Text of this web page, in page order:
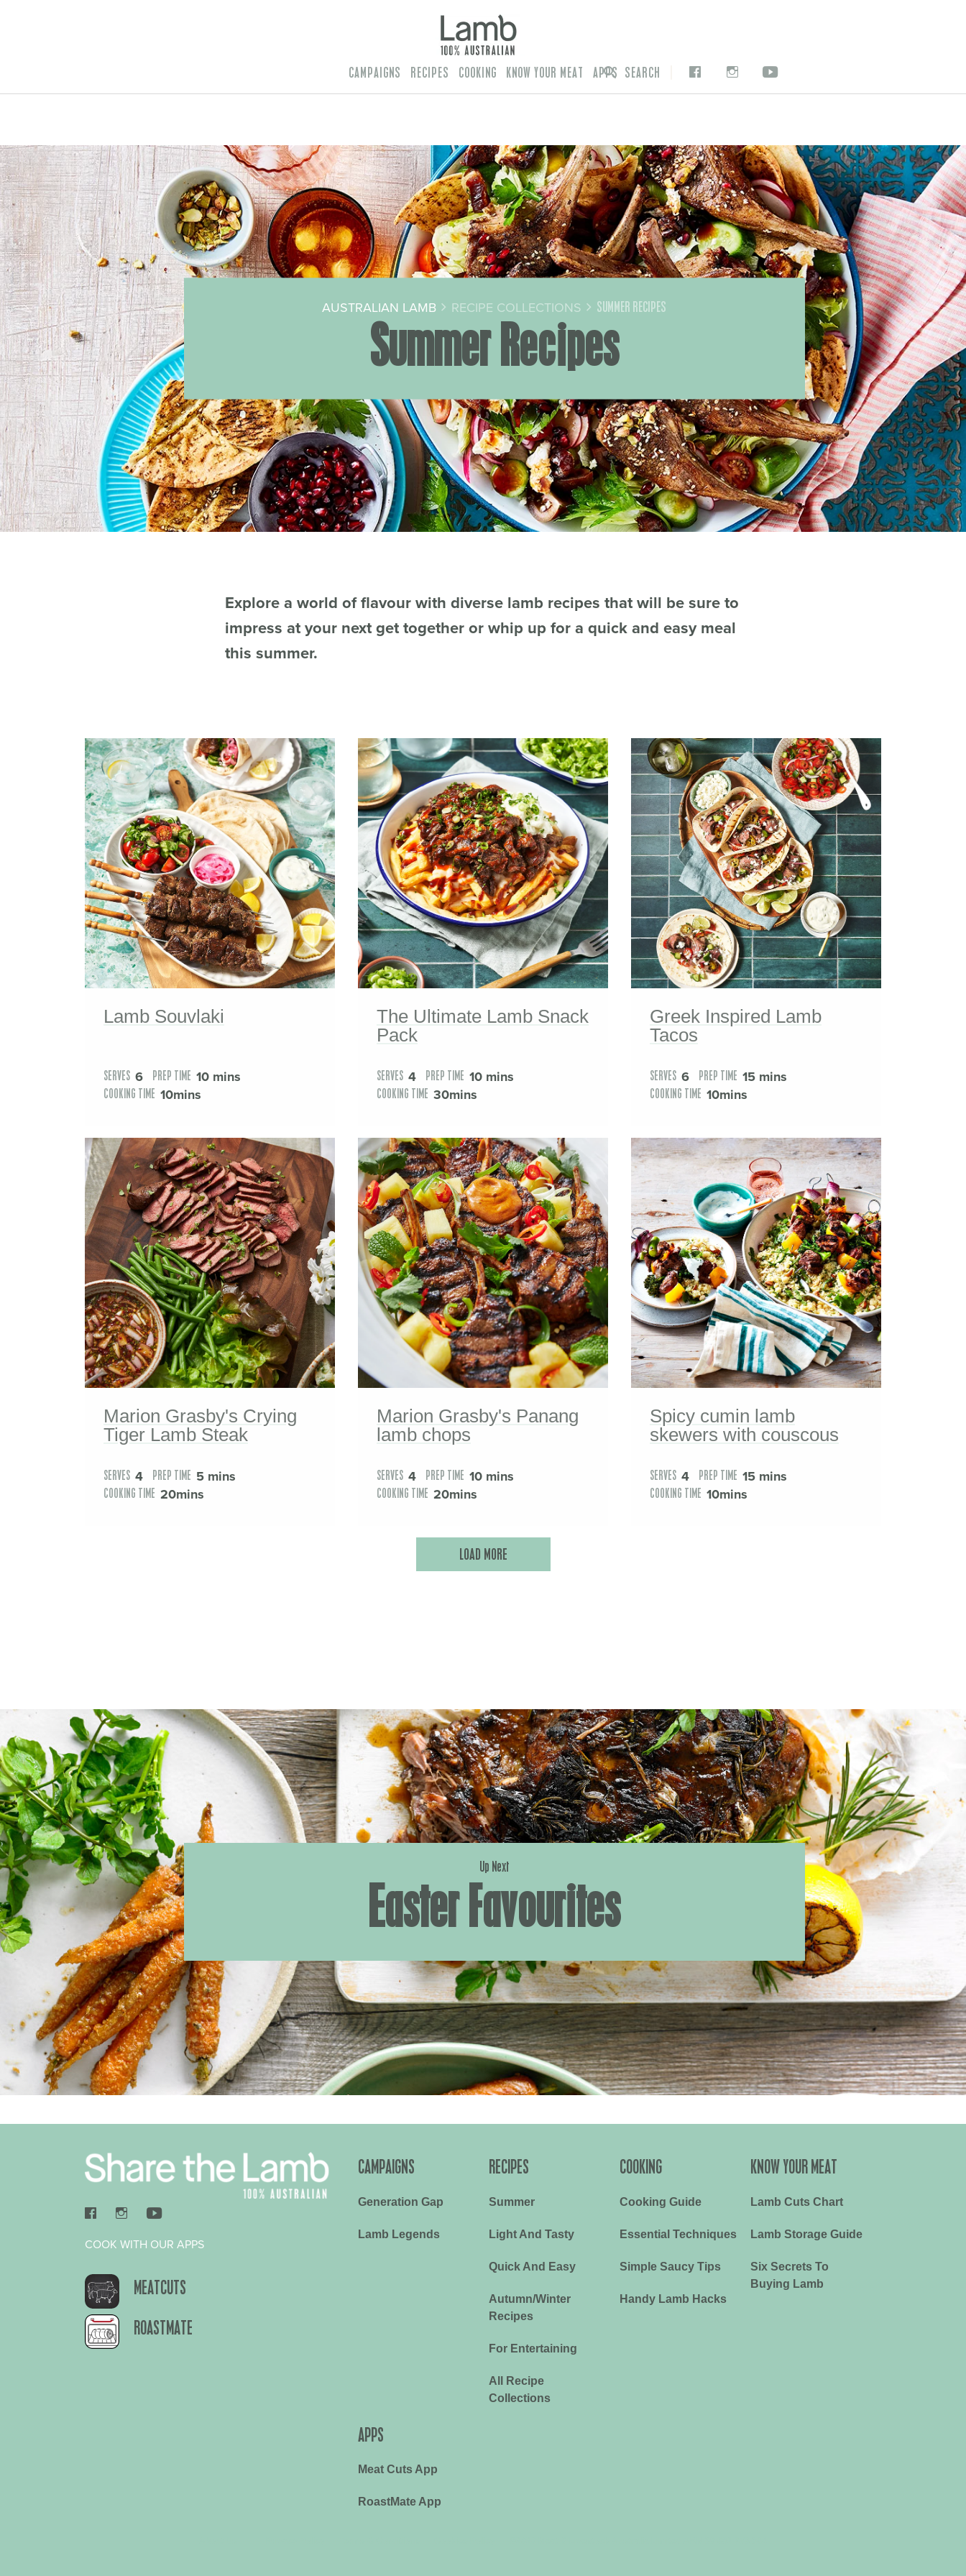
CAMPAIGNS RECIPES COOKING KNOW YOUR MEAT APPS SEARCH
AUSTRALIAN LAMB RECIPE COLLECTIONS SUMMER RECIPES
Summer Recipes
Explore a world of flavour with diverse lamb recipes that will be sure to
impress at your next get together or whip up for a quick and easy meal
this summer.
Lamb Souvlaki
SERVES 6 PREP TIME 10 mins
COOKING TIME 10mins
The Ultimate Lamb Snack
Pack
SERVES 4 PREP TIME 10 mins
COOKING TIME 30mins
Greek Inspired Lamb
Tacos
SERVES 6 PREP TIME 15 mins
COOKING TIME 10mins
Marion Grasby's Crying
Tiger Lamb Steak
SERVES 4 PREP TIME 5 mins
COOKING TIME 20mins
Marion Grasby's Panang
lamb chops
SERVES 4 PREP TIME 10 mins
COOKING TIME 20mins
Spicy cumin lamb
skewers with couscous
SERVES 4 PREP TIME 15 mins
COOKING TIME 10mins
LOAD MORE
Up Next
Easter Favourites
COOK WITH OUR APPS
MEATCUTS
ROASTMATE
CAMPAIGNS
Generation Gap
Lamb Legends
RECIPES
Summer
Light And Tasty
Quick And Easy
Autumn/Winter
Recipes
For Entertaining
All Recipe
Collections
COOKING
Cooking Guide
Essential Techniques
Simple Saucy Tips
Handy Lamb Hacks
KNOW YOUR MEAT
Lamb Cuts Chart
Lamb Storage Guide
Six Secrets To
Buying Lamb
APPS
Meat Cuts App
RoastMate App